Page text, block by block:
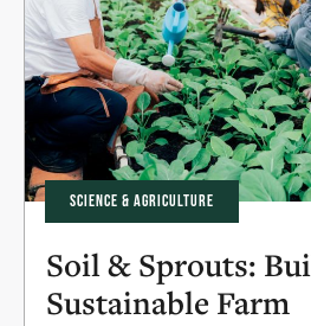
SCIENCE & AGRICULTURE
Soil & Sprouts:
Sustainable Farm